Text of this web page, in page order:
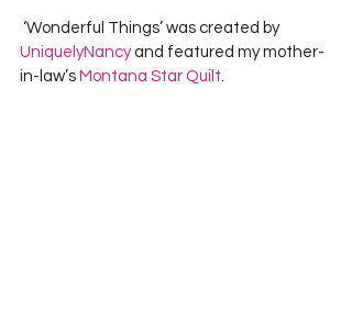
‘Wonderful Things’ was created by
UniquelyNancy and featured my mother-
in-law’s Montana Star Quilt.